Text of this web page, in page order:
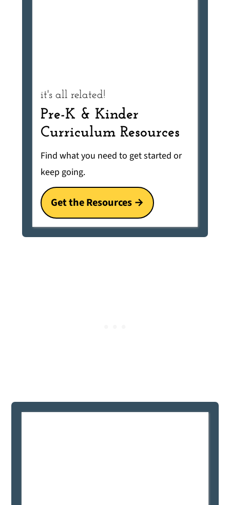
it's all related!
Pre-K & Kinder
Curriculum Resources
Find what you need to get started or
keep going.
Get the Resources